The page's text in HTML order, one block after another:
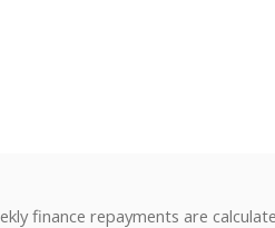
finance repayments are